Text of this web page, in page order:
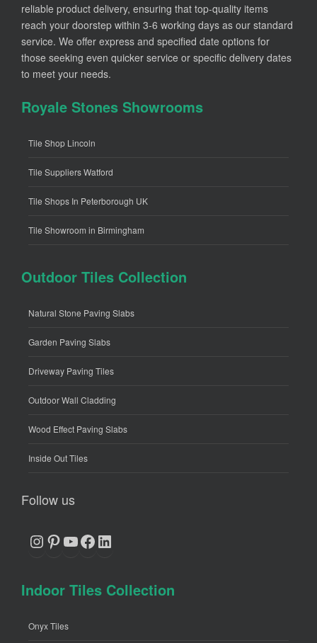
reliable product delivery, ensuring that top-quality items
reach your doorstep within 3-6 working days as our standard
service. We offer express and specified date options for
those seeking even quicker service or specific delivery dates
to meet your needs.
Royale Stones Showrooms
Tile Shop Lincoln
Tile Suppliers Watford
Tile Shops In Peterborough UK
Tile Showroom in Birmingham
Outdoor Tiles Collection
Natural Stone Paving Slabs
Garden Paving Slabs
Driveway Paving Tiles
Outdoor Wall Cladding
Wood Effect Paving Slabs
Inside Out Tiles
Follow us
Instagram
Pinterest
YouTube
Facebook
LinkedIn
Indoor Tiles Collection
Onyx Tiles